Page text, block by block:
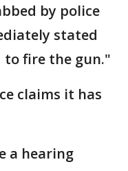
by police
stated
fire the gun."
claims it has
a hearing